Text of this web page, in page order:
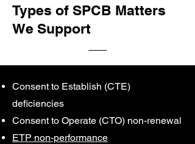
Types of SPCB Matters
We Support
Consent to Establish (CTE)
deficiencies
Consent to Operate (CTO) non-renewal
ETP non-performance